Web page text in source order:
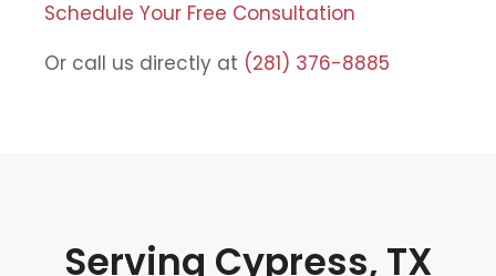
Schedule Your Free Consultation
Or call us directly at (281) 376-8885
Serving Cypress, TX